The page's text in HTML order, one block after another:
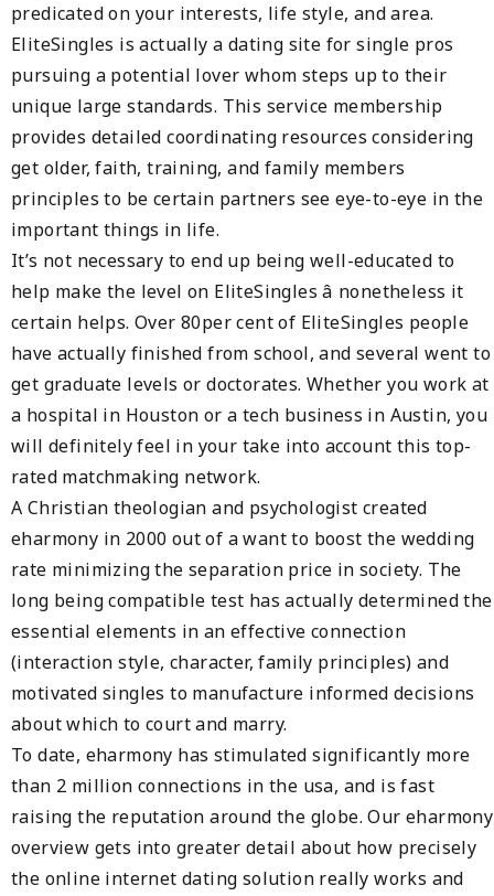
predicated on your interests, life style, and area.
EliteSingles is actually a dating site for single pros
pursuing a potential lover whom steps up to their
unique large standards. This service membership
provides detailed coordinating resources considering
get older, faith, training, and family members
principles to be certain partners see eye-to-eye in the
important things in life.
It’s not necessary to end up being well-educated to
help make the level on EliteSingles â nonetheless it
certain helps. Over 80per cent of EliteSingles people
have actually finished from school, and several went to
get graduate levels or doctorates. Whether you work at
a hospital in Houston or a tech business in Austin, you
will definitely feel in your take into account this top-
rated matchmaking network.
A Christian theologian and psychologist created
eharmony in 2000 out of a want to boost the wedding
rate minimizing the separation price in society. The
long being compatible test has actually determined the
essential elements in an effective connection
(interaction style, character, family principles) and
motivated singles to manufacture informed decisions
about which to court and marry.
To date, eharmony has stimulated significantly more
than 2 million connections in the usa, and is fast
raising the reputation around the globe. Our eharmony
overview gets into greater detail about how precisely
the online internet dating solution really works and